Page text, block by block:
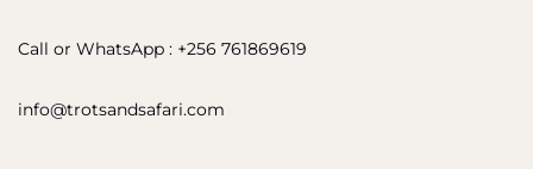
Call or WhatsApp : +256 761869619
info@trotsandsafari.com